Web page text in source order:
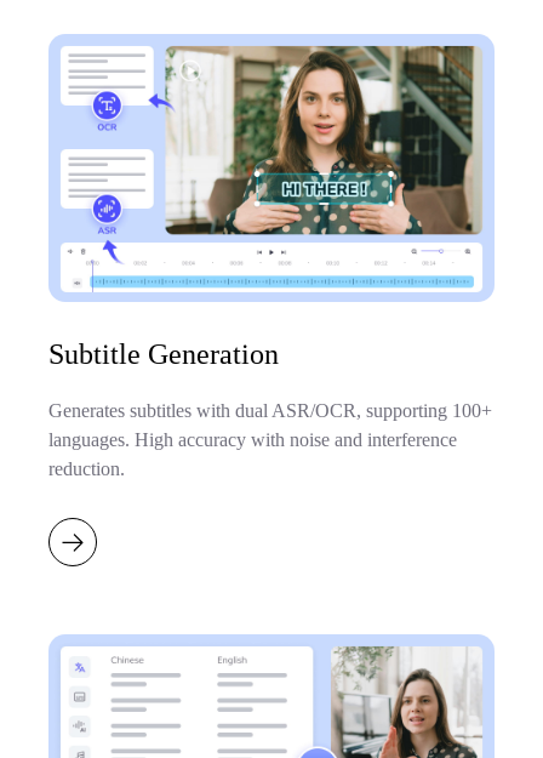
Subtitle Generation
Generates subtitles with dual ASR/OCR, supporting 100+
languages. High accuracy with noise and interference
reduction.